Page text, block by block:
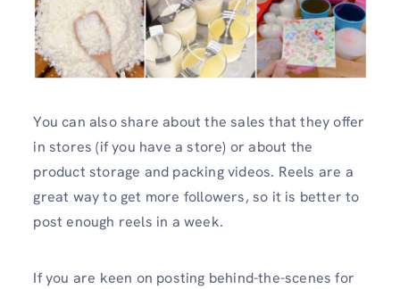
You can also share about the sales that they offer
in stores (if you have a store) or about the
product storage and packing videos. Reels are a
great way to get more followers, so it is better to
post enough reels in a week.
If you are keen on posting behind-the-scenes for